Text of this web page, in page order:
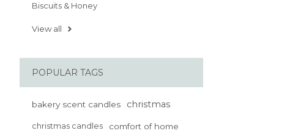
Biscuits & Honey
View all
POPULAR TAGS
bakery scent candles christmas
christmas candles comfort of home